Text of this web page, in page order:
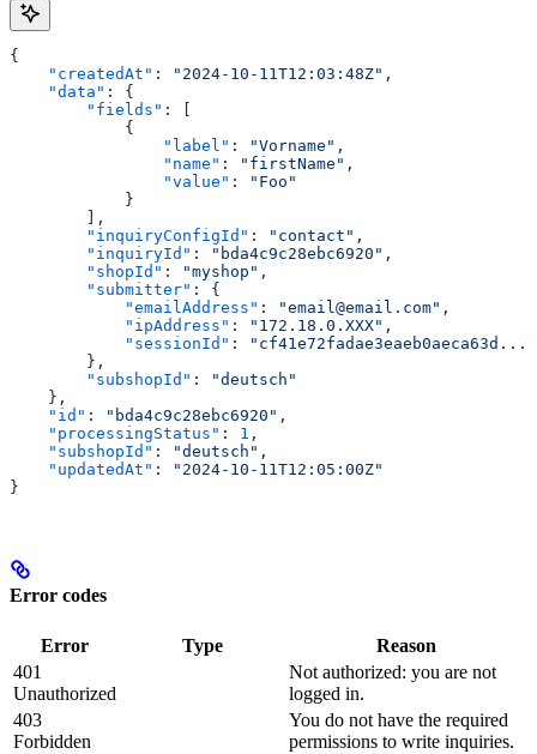
{
    "createdAt"
: "2024-10-11T12:03:48Z" ,
    "data"
: {
        "fields"
: [
            {
                "label"
: "Vorname" ,
                "name"
: "firstName" ,
                "value"
:
"Foo"
            }
        ],
        "inquiryConfigId"
: "contact" ,
        "inquiryId"
: "bda4c9c28ebc6920" ,
        "shopId"
: "myshop" ,
        "submitter"
: {
            "emailAddress"
: "email@email.com" ,
            "ipAddress"
: "172.18.0.XXX" ,
            "sessionId"
:
"cf41e72fadae3eaeb0aeca63d..."
        },
        "subshopId"
:
"deutsch"
    },
    "id"
: "bda4c9c28ebc6920" ,
    "processingStatus"
: 1 ,
    "subshopId"
: "deutsch" ,
    "updatedAt"
:
"2024-10-11T12:05:00Z"
}
Error codes
Error Type
Reason
401
Unauthorized
Not authorized: you are not
logged in.
403
Forbidden
You do not have the required
permissions to write inquiries.